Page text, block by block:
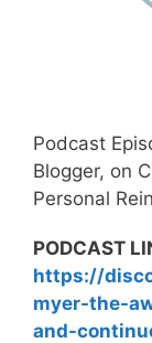
Podcast
Blogger, on
Personal
PODCAST
https://
myer-the-
and-